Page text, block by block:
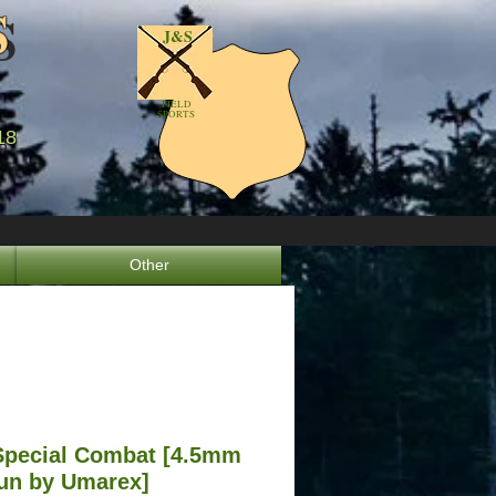
J&S
FIELD
SPORTS
Other
Combat [4.5mm
by Umarex]